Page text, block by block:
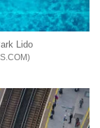
Lido